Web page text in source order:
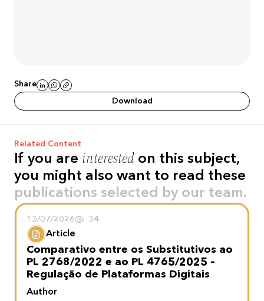
Share
Download
Related Content
If you are interested on this subject,
you might also want to read these
publications selected by our team.
13/07/2026 34
Article
Comparativo entre os Substitutivos ao
PL 2768/2022 e ao PL 4765/2025 –
Regulação de Plataformas Digitais
Author